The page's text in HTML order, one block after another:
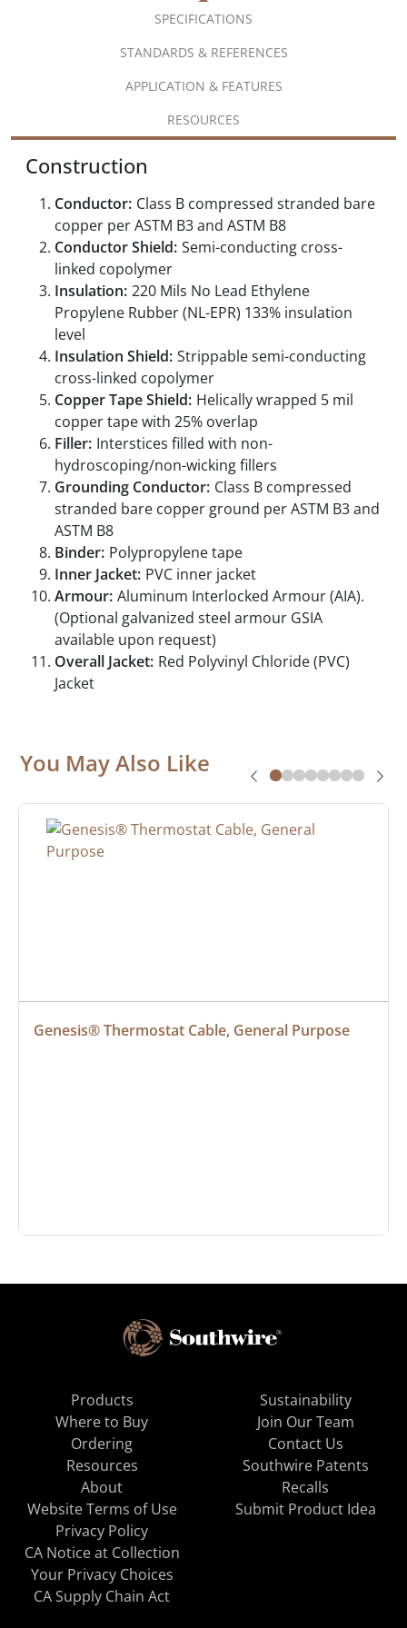
SPECIFICATIONS
STANDARDS & REFERENCES
APPLICATION & FEATURES
RESOURCES
Construction
Conductor: Class B compressed stranded bare
copper per ASTM B3 and ASTM B8
Conductor Shield: Semi-conducting cross-
linked copolymer
Insulation: 220 Mils No Lead Ethylene
Propylene Rubber (NL-EPR) 133% insulation
level
Insulation Shield: Strippable semi-conducting
cross-linked copolymer
Copper Tape Shield: Helically wrapped 5 mil
copper tape with 25% overlap
Filler: Interstices filled with non-
hydroscoping/non-wicking fillers
Grounding Conductor: Class B compressed
stranded bare copper ground per ASTM B3 and
ASTM B8
Binder: Polypropylene tape
Inner Jacket: PVC inner jacket
Armour: Aluminum Interlocked Armour (AIA).
(Optional galvanized steel armour GSIA
available upon request)
Overall Jacket: Red Polyvinyl Chloride (PVC)
Jacket
You May Also Like
Genesis® Thermostat Cable, General Purpose
Products
Where to Buy
Ordering
Resources
About
Sustainability
Join Our Team
Contact Us
Southwire Patents
Recalls
Website Terms of Use
Privacy Policy
CA Notice at Collection
Your Privacy Choices
CA Supply Chain Act
Submit Product Idea